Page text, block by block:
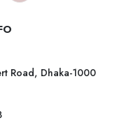
Road, Dhaka-1000